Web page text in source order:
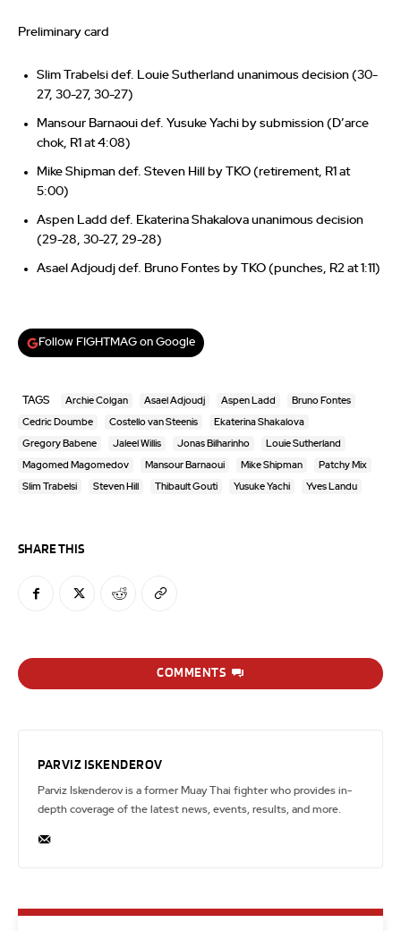
Preliminary card
Slim Trabelsi def. Louie Sutherland unanimous decision (30-
27, 30-27, 30-27)
Mansour Barnaoui def. Yusuke Yachi by submission (D’arce
chok, R1 at 4:08)
Mike Shipman def. Steven Hill by TKO (retirement, R1 at
5:00)
Aspen Ladd def. Ekaterina Shakalova unanimous decision
(29-28, 30-27, 29-28)
Asael Adjoudj def. Bruno Fontes by TKO (punches, R2 at 1:11)
Follow FIGHTMAG on Google
TAGS Archie Colgan Asael Adjoudj Aspen Ladd Bruno Fontes
Cedric Doumbe Costello van Steenis Ekaterina Shakalova
Gregory Babene Jaleel Willis Jonas Bilharinho Louie Sutherland
Magomed Magomedov Mansour Barnaoui Mike Shipman Patchy Mix
Slim Trabelsi Steven Hill Thibault Gouti Yusuke Yachi Yves Landu
SHARE THIS
COMMENTS
PARVIZ ISKENDEROV
Parviz Iskenderov is a former Muay Thai fighter who provides in-
depth coverage of the latest news, events, results, and more.